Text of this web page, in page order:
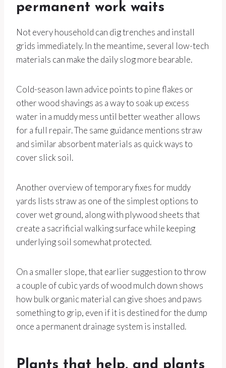
permanent work waits
Not every household can dig trenches and install
grids immediately. In the meantime, several low-tech
materials can make the daily slog more bearable.
Cold-season lawn advice points to pine flakes or
other wood shavings as a way to soak up excess
water in a muddy mess until better weather allows
for a full repair. The same guidance mentions straw
and similar absorbent materials as quick ways to
cover slick soil.
Another overview of temporary fixes for muddy
yards lists straw as one of the simplest options to
cover wet ground, along with plywood sheets that
create a sacrificial walking surface while keeping
underlying soil somewhat protected.
On a smaller slope, that earlier suggestion to throw
a couple of cubic yards of wood mulch down shows
how bulk organic material can give shoes and paws
something to grip, even if it is destined for the dump
once a permanent drainage system is installed.
Plants that help, and plants